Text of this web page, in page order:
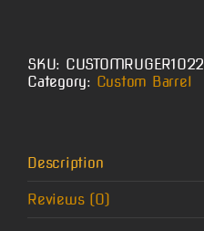
SKU: CUSTOMRUGER1022
Category: Custom Barrel
Description
Reviews (0)